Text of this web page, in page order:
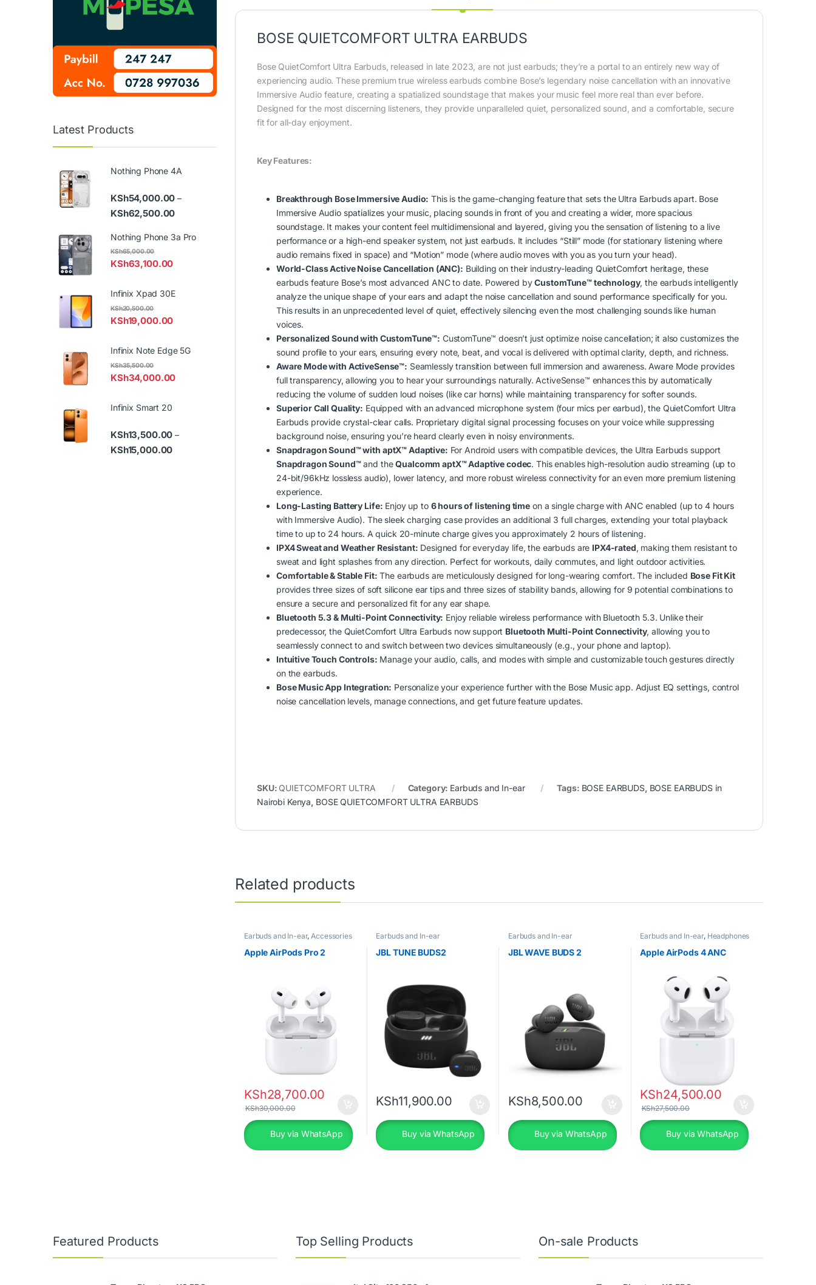
BOSE QUIETCOMFORT ULTRA EARBUDS
Bose QuietComfort Ultra Earbuds, released in late 2023, are not just earbuds; they’re a portal to an entirely new way of
experiencing audio.These premium true wireless earbuds combine Bose’s legendary noise cancellation with an innovative
Immersive Audio feature, creating a spatialized soundstage that makes your music feel more real than ever before.
Designed for the most discerning listeners, they provide unparalleled quiet, personalized sound, and a comfortable, secure
fit for all-day enjoyment.
Key Features:
Breakthrough Bose Immersive Audio: This is the game-changing feature that sets the Ultra Earbuds apart. Bose
Immersive Audio spatializes your music, placing sounds in front of you and creating a wider, more spacious
soundstage. It makes your content feel multidimensional and layered, giving you the sensation of listening to a live
performance or a high-end speaker system, not just earbuds. It includes “Still” mode (for stationary listening where
audio remains fixed in space) and “Motion” mode (where audio moves with you as you turn your head).
World-Class Active Noise Cancellation (ANC): Building on their industry-leading QuietComfort heritage, these
earbuds feature Bose’s most advanced ANC to date. Powered byCustomTune™ technology, the earbuds intelligently
analyze the unique shape of your ears and adapt the noise cancellation and sound performance specifically for you.
This results in an unprecedented level of quiet, effectively silencing even the most challenging sounds like human
voices.
Personalized Sound with CustomTune™: CustomTune™ doesn’t just optimize noise cancellation; it also customizes the
sound profile to your ears, ensuring every note, beat, and vocal is delivered with optimal clarity, depth, and richness.
Aware Mode with ActiveSense™: Seamlessly transition between full immersion and awareness. Aware Mode provides
full transparency, allowing you to hear your surroundings naturally. ActiveSense™ enhances this by automatically
reducing the volume of sudden loud noises (like car horns) while maintaining transparency for softer sounds.
Superior Call Quality: Equipped with an advanced microphone system (four mics per earbud), the QuietComfort Ultra
Earbuds provide crystal-clear calls. Proprietary digital signal processing focuses on your voice while suppressing
background noise, ensuring you’re heard clearly even in noisy environments.
Snapdragon Sound™ with aptX™ Adaptive: For Android users with compatible devices, the Ultra Earbuds support
Snapdragon Sound™and theQualcomm aptX™ Adaptive codec. This enables high-resolution audio streaming (up to
24-bit/96kHz lossless audio), lower latency, and more robust wireless connectivity for an even more premium listening
experience.
Long-Lasting Battery Life: Enjoy up to 6 hours of listening time on a single charge with ANC enabled (up to 4 hours
with Immersive Audio). The sleek charging case provides an additional 3 full charges, extending your total playback
time to up to 24 hours. A quick 20-minute charge gives you approximately 2 hours of listening.
IPX4 Sweat and Weather Resistant: Designed for everyday life, the earbuds are IPX4-rated, making them resistant to
sweat and light splashes from any direction. Perfect for workouts, daily commutes, and light outdoor activities.
Comfortable & Stable Fit: The earbuds are meticulously designed for long-wearing comfort. The included Bose Fit Kit
provides three sizes of soft silicone ear tips and three sizes of stability bands, allowing for 9 potential combinations to
ensure a secure and personalized fit for any ear shape.
Bluetooth 5.3 & Multi-Point Connectivity: Enjoy reliable wireless performance with Bluetooth 5.3. Unlike their
predecessor, the QuietComfort Ultra Earbuds now support Bluetooth Multi-Point Connectivity, allowing you to
seamlessly connect to and switch between two devices simultaneously (e.g., your phone and laptop).
Intuitive Touch Controls: Manage your audio, calls, and modes with simple and customizable touch gestures directly
on the earbuds.
Bose Music App Integration: Personalize your experience further with the Bose Music app. Adjust EQ settings, control
noise cancellation levels, manage connections, and get future feature updates.
SKU: QUIETCOMFORT ULTRA Category: Earbuds and In-ear Tags: BOSE EARBUDS, BOSE EARBUDS in
Nairobi Kenya, BOSE QUIETCOMFORT ULTRA EARBUDS
Related products
Earbuds and In-ear, Accessories
Apple AirPods Pro 2
KSh28,700.00
KSh30,000.00
Buy via WhatsApp
Earbuds and In-ear
JBL TUNE BUDS2
KSh11,900.00
Buy via WhatsApp
Earbuds and In-ear
JBL WAVE BUDS 2
KSh8,500.00
Buy via WhatsApp
Earbuds and In-ear, Headphones
Apple AirPods 4 ANC
KSh24,500.00
KSh27,500.00
Buy via WhatsApp
Latest Products
Nothing Phone 4A
KSh54,000.00 –
KSh62,500.00Price range: KSh54,000.00 through KSh62,500.00
Nothing Phone 3a Pro
KSh63,100.00
KSh65,000.00
Infinix Xpad 30E
KSh19,000.00
KSh20,500.00
Infinix Note Edge 5G
KSh34,000.00
KSh35,500.00
Infinix Smart 20
KSh13,500.00 –
KSh15,000.00Price range: KSh13,500.00 through KSh15,000.00
Featured Products Top Selling Products On-sale Products